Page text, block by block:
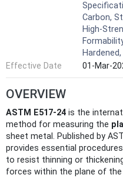
Carbon,
High-
Effective Date
01-Mar-
OVERVIEW
ASTM E517-24 is the
method for measuring the
sheet metal. Published by
provides essential
to resist thinning or
forces within the plane of